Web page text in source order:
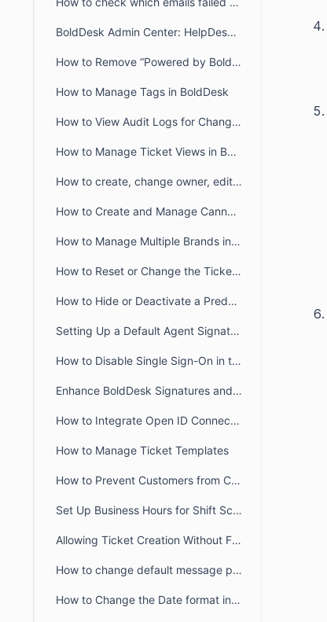
BoldDesk Admin Center: HelpDesk & Chat Configuration Guide
How to Remove “Powered by BoldDesk” Branding
How to Manage Tags in BoldDesk
How to View Audit Logs for Changes in Admin Settings
How to Manage Ticket Views in BoldDesk: Quick Guide
How to create, change owner, edit ticket view filter for another user
How to Create and Manage Canned Responses in BoldDesk
How to Manage Multiple Brands in BoldDesk
How to Reset or Change the Ticket Number Sequence in BoldDesk
How to Hide or Deactivate a Predefined Ticket View
Setting Up a Default Agent Signature at the Brand or Organization Level
How to Disable Single Sign-On in the Agent and Customer Portals
Enhance BoldDesk Signatures and Canned Responses Using HTML
How to Integrate Open ID Connect and OAuth2.0 with BoldDesk
How to Manage Ticket Templates
How to Prevent Customers from Closing Tickets
Set Up Business Hours for Shift Schedules Across Two Days
Allowing Ticket Creation Without Full Brand Access
How to change default message preference in organisational level
How to Change the Date format in BoldDesk